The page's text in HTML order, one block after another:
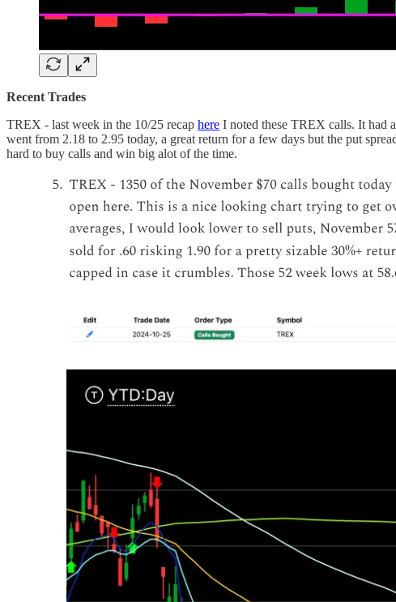
Recent Trades
TREX - last week in the 10/25 recap here I noted these TREX calls. It had
went from 2.18 to 2.95 today, a great return for a few days but the put
hard to buy calls and win big alot of the time.